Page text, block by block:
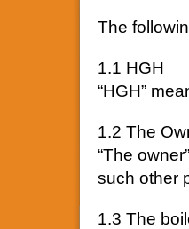
The
1.1 HGH
“HGH”
1.2 The
“The
such other
1.3 The